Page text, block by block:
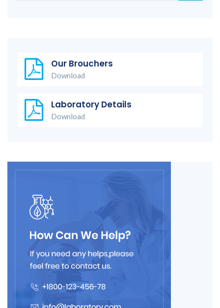
Our Brouchers
Download
Laboratory Details
Download